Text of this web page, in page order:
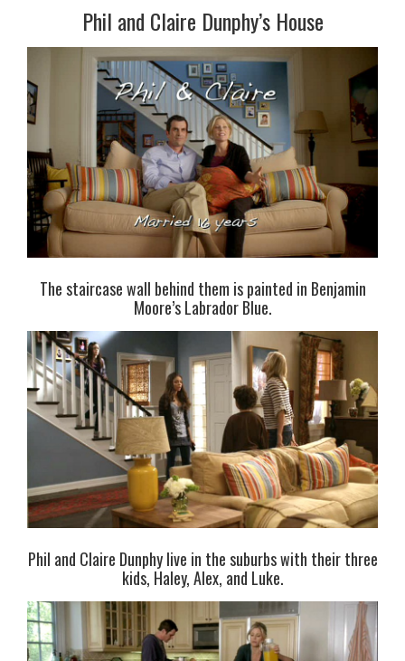
Phil and Claire Dunphy’s House
The staircase wall behind them is painted in Benjamin
Moore’s Labrador Blue.
Phil and Claire Dunphy live in the suburbs with their three
kids, Haley, Alex, and Luke.